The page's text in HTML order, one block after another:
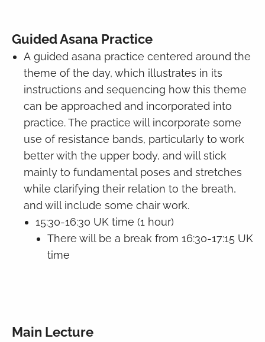
Guided Asana Practice
A guided asana practice centered around the
theme of the day, which illustrates in its
instructions and sequencing how this theme
can be approached and incorporated into
practice. The practice will incorporate some
use of resistance bands, particularly to work
better with the upper body, and will stick
mainly to fundamental poses and stretches
while clarifying their relation to the breath,
and will include some chair work.
15:30-16:30 UK time (1 hour)
There will be a break from 16:30-17:15 UK
time
Main Lecture